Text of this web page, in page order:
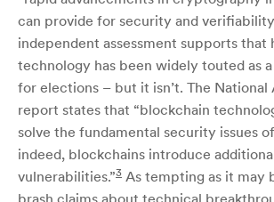
can provide for security and
independent assessment supports that
technology has been widely touted as
for elections – but it isn’t. The National
report states that “blockchain
solve the fundamental security issues
indeed, blockchains introduce
vulnerabilities.”3 As tempting as it may
brash claims about technical